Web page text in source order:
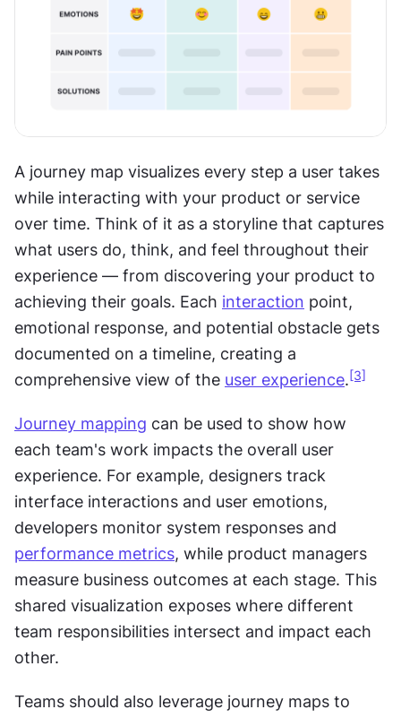
A journey map visualizes every step a user takes
while interacting with your product or service
over time. Think of it as a storyline that captures
what users do, think, and feel throughout their
experience — from discovering your product to
achieving their goals. Each interaction point,
emotional response, and potential obstacle gets
documented on a timeline, creating a
comprehensive view of the user experience.[3]
Journey mapping can be used to show how
each team's work impacts the overall user
experience. For example, designers track
interface interactions and user emotions,
performance metrics, while product managers
measure business outcomes at each stage. This
shared visualization exposes where different
team responsibilities intersect and impact each
other.
Teams should also leverage journey maps to